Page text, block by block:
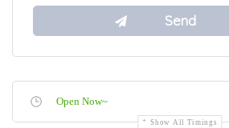
Open Now~
Show All Timings